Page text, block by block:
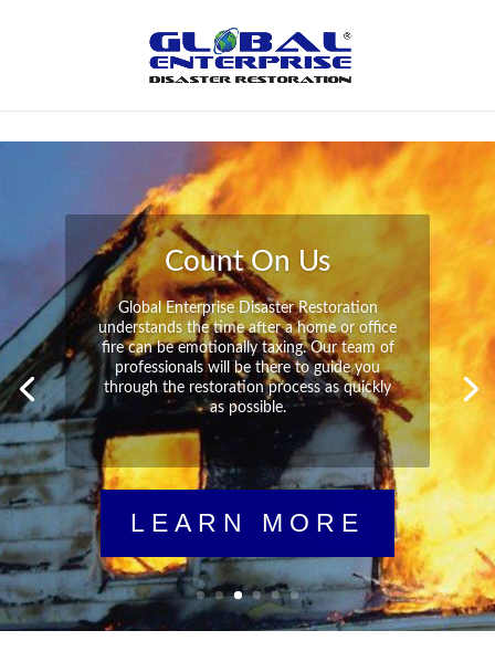
Peace of Mind
Global Enterprise Disaster Restoration has
all the capabilities and resources available
to help you in your time of need at a
moment’s notice. We will have your
property back to its pre-disaster state in no
time at all no matter what the damage.